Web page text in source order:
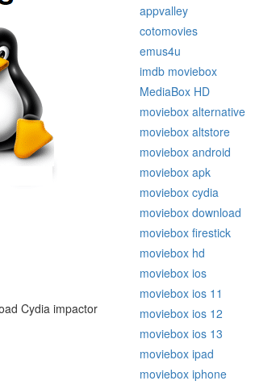
Cydia impactor
appvalley
cotomovies
emus4u
imdb moviebox
MediaBox HD
moviebox alternative
moviebox altstore
moviebox android
moviebox apk
moviebox cydia
moviebox download
moviebox firestick
moviebox hd
moviebox ios
moviebox ios 11
moviebox ios 12
moviebox ios 13
moviebox ipad
moviebox iphone